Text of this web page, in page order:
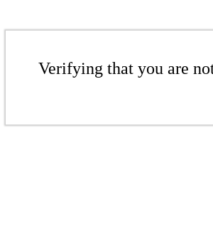
Verifying that you are